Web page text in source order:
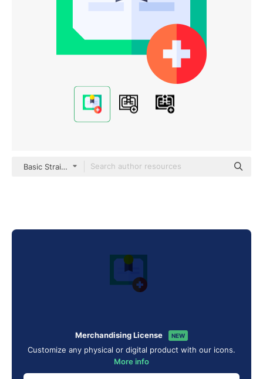
Basic Straight Flat
Merchandising License NEW
Customize any physical or digital product with our icons.
More info